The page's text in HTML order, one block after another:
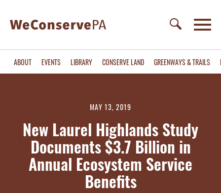
ABOUT EVENTS LIBRARY CONSERVE LAND GREENWAYS & TRAILS
MAY 13, 2019
New Laurel Highlands Study
Documents $3.7 Billion in
Annual Ecosystem Service
Benefits